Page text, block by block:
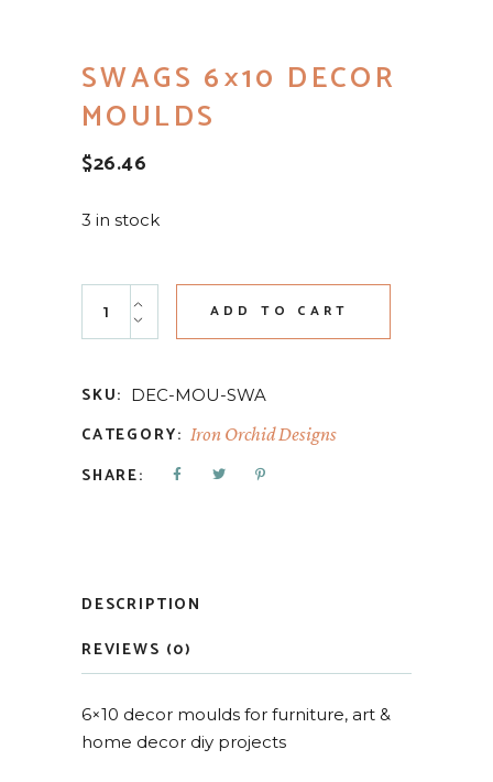
SWAGS 6×10 DECOR
MOULDS
$26.46
3 in stock
Swags 6x10 Decor Moulds quantity
ADD TO CART
SKU: DEC-MOU-SWA
CATEGORY: Iron Orchid Designs
SHARE:
DESCRIPTION
REVIEWS (0)
6×10 decor moulds for furniture, art &
home decor diy projects